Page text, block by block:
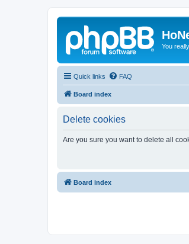
You
Quick links FAQ
Board index
Delete cookies
Are you sure you want to delete all
Board index